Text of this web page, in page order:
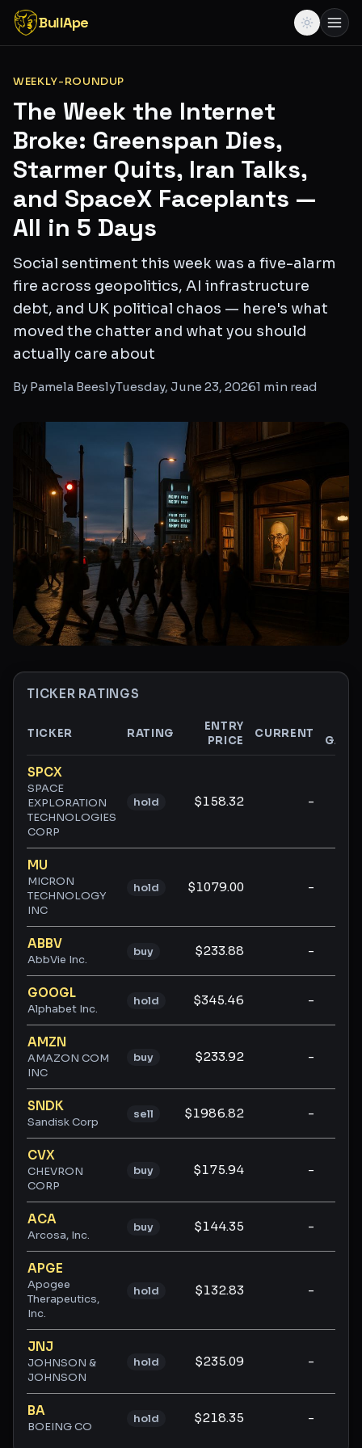
BullApe
WEEKLY-ROUNDUP
The Week the Internet
Broke: Greenspan Dies,
Starmer Quits, Iran Talks,
and SpaceX Faceplants —
All in 5 Days
Social sentiment this week was a five-alarm
fire across geopolitics, AI infrastructure
debt, and UK political chaos — here's what
moved the chatter and what you should
actually care about
By Pamela BeeslyTuesday, June 23, 20261 min read
TICKER RATINGS
Ticker ratings and analysis
TICKER RATING
ENTRY
PRICE
CURRENT
GAIN
SPCX
SPACE
EXPLORATION
TECHNOLOGIES
CORP
hold $158.32 -
MU
MICRON
TECHNOLOGY
INC
hold $1079.00 -
ABBV
AbbVie Inc.
buy $233.88 -
GOOGL
Alphabet Inc.
hold $345.46 -
AMZN
AMAZON COM
INC
buy $233.92 -
SNDK
Sandisk Corp
sell $1986.82 -
CVX
CHEVRON
CORP
buy $175.94 -
ACA
Arcosa, Inc.
buy $144.35 -
APGE
Apogee
Therapeutics,
Inc.
hold $132.83 -
JNJ
JOHNSON &
JOHNSON
hold $235.09 -
BA
BOEING CO
hold $218.35 -